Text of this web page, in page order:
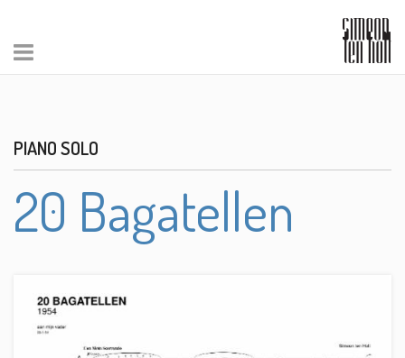
PIANO SOLO
20 Bagatellen